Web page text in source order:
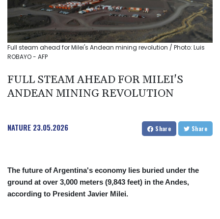
Full steam ahead for Milei's Andean mining revolution / Photo: Luis
ROBAYO - AFP
FULL STEAM AHEAD FOR MILEI'S
ANDEAN MINING REVOLUTION
NATURE 23.05.2026 Share Share
The future of Argentina's economy lies buried under the
ground at over 3,000 meters (9,843 feet) in the Andes,
according to President Javier Milei.